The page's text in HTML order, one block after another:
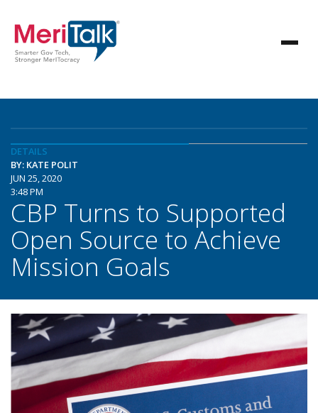
DETAILS
BY: KATE POLIT
JUN 25, 2020
3:48 PM
CBP Turns to Supported
Open Source to Achieve
Mission Goals